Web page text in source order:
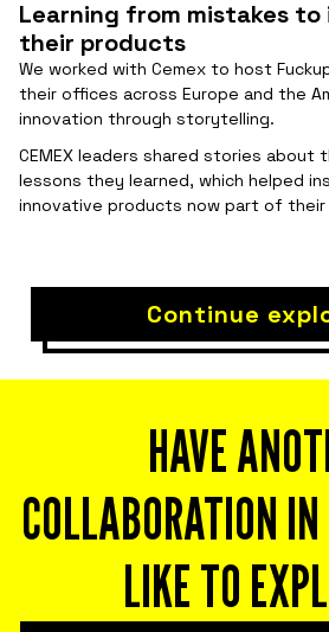
Learning from mistakes to
their products
We worked with Cemex to host
their offices across Europe and the
innovation through storytelling.
CEMEX leaders shared stories about
lessons they learned, which helped
innovative products now part of
Continue
HAVE
COLLABORATION
LIKE TO